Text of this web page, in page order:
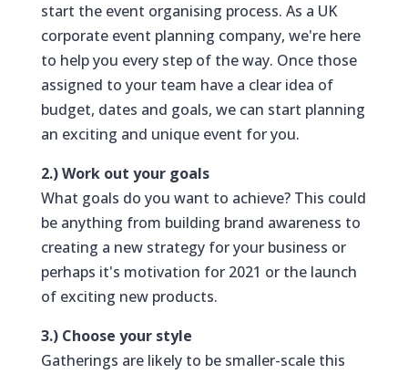
start the event organising process. As a UK
corporate event planning company, we're here
to help you every step of the way. Once those
assigned to your team have a clear idea of
budget, dates and goals, we can start planning
an exciting and unique event for you.
2.) Work out your goals
What goals do you want to achieve? This could
be anything from building brand awareness to
creating a new strategy for your business or
perhaps it's motivation for 2021 or the launch
of exciting new products.
3.) Choose your style
Gatherings are likely to be smaller-scale this